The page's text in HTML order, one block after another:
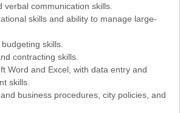
verbal communication skills.
skills and ability to manage large-
skills.
contracting skills.
Word and Excel, with data entry and
skills.
business procedures, city policies, and